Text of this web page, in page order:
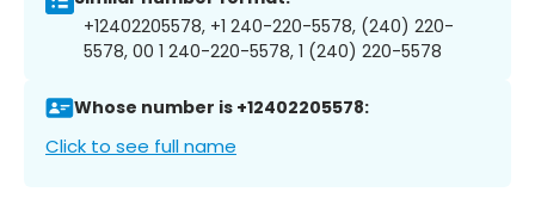
+12402205578, +1 240-220-5578, (240) 220-
5578, 00 1 240-220-5578, 1 (240) 220-5578
Whose number is +12402205578:
Click to see full name